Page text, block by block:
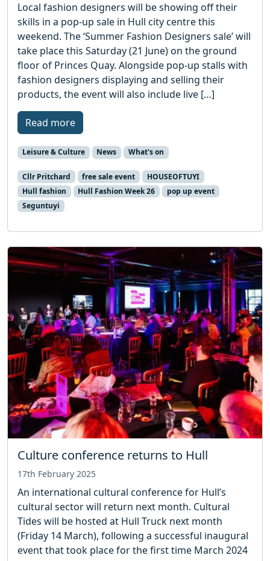
Local fashion designers will be showing off their
skills in a pop-up sale in Hull city centre this
weekend. The ‘Summer Fashion Designers sale’ will
take place this Saturday (21 June) on the ground
floor of Princes Quay. Alongside pop-up stalls with
fashion designers displaying and selling their
products, the event will also include live […]
Read more
Leisure & Culture News What's on
Cllr Pritchard free sale event
HOUSEOFTUYI
Hull fashion
Hull Fashion Week 26
pop up event
Seguntuyi
Culture conference returns to Hull
17th February 2025
An international cultural conference for Hull’s
cultural sector will return next month. Cultural
Tides will be hosted at Hull Truck next month
(Friday 14 March), following a successful inaugural
event that took place for the first time March 2024